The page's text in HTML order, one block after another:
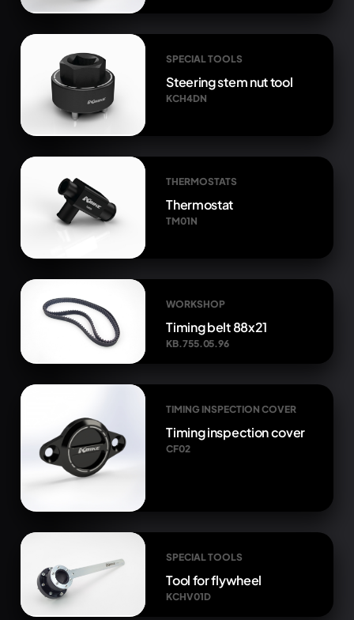
SPECIAL TOOLS
Steering stem nut tool
KCH4DN
THERMOSTATS
Thermostat
TM01N
WORKSHOP
Timing belt 88x21
KB.755.05.96
TIMING INSPECTION COVER
Timing inspection cover
CF02
SPECIAL TOOLS
Tool for flywheel
KCHV01D